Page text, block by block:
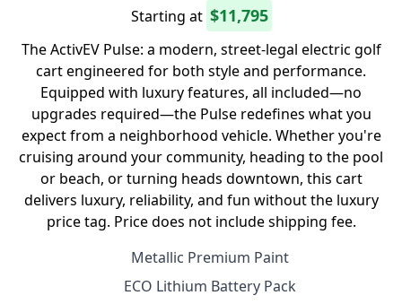
Starting at $11,795
The ActivEV Pulse: a modern, street-legal electric golf
cart engineered for both style and performance.
Equipped with luxury features, all included—no
upgrades required—the Pulse redefines what you
expect from a neighborhood vehicle. Whether you're
cruising around your community, heading to the pool
or beach, or turning heads downtown, this cart
delivers luxury, reliability, and fun without the luxury
price tag. Price does not include shipping fee.
Metallic Premium Paint
ECO Lithium Battery Pack